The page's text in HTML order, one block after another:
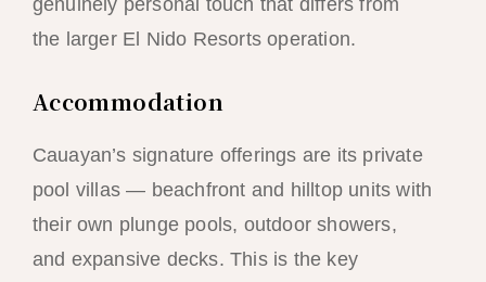
genuinely personal touch that differs from
the larger El Nido Resorts operation.
Accommodation
Cauayan’s signature offerings are its private
pool villas — beachfront and hilltop units with
their own plunge pools, outdoor showers,
and expansive decks. This is the key